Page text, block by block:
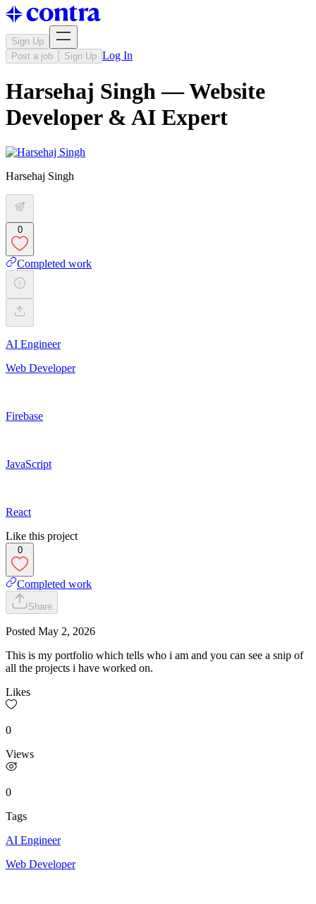
Sign Up
Post a job
Sign Up Log In
Harsehaj Singh — Website
Developer & AI Expert
Harsehaj Singh
0
Completed work
AI Engineer
Web Developer
Firebase
JavaScript
React
Like this project
0
Completed work
Share
Posted May 2, 2026
This is my portfolio which tells who i am and you can see a snip of
all the projects i have worked on.
Likes
0
Views
0
Tags
AI Engineer
Web Developer